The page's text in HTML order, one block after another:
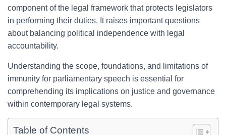
component of the legal framework that protects legislators
in performing their duties. It raises important questions
about balancing political independence with legal
accountability.
Understanding the scope, foundations, and limitations of
immunity for parliamentary speech is essential for
comprehending its implications on justice and governance
within contemporary legal systems.
Table of Contents